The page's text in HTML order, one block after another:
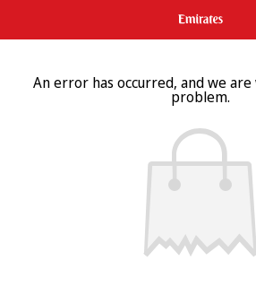
An error has occurred, and we
problem.